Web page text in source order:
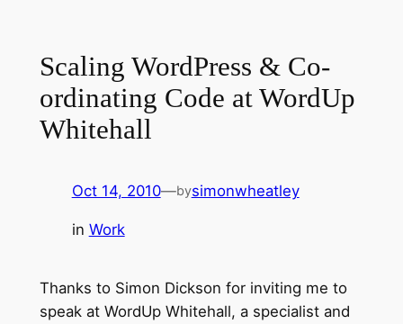
Scaling WordPress & Co-
ordinating Code at WordUp
Whitehall
Oct 14, 2010—bysimonwheatley
in Work
Thanks to Simon Dickson for inviting me to
speak at WordUp Whitehall, a specialist and